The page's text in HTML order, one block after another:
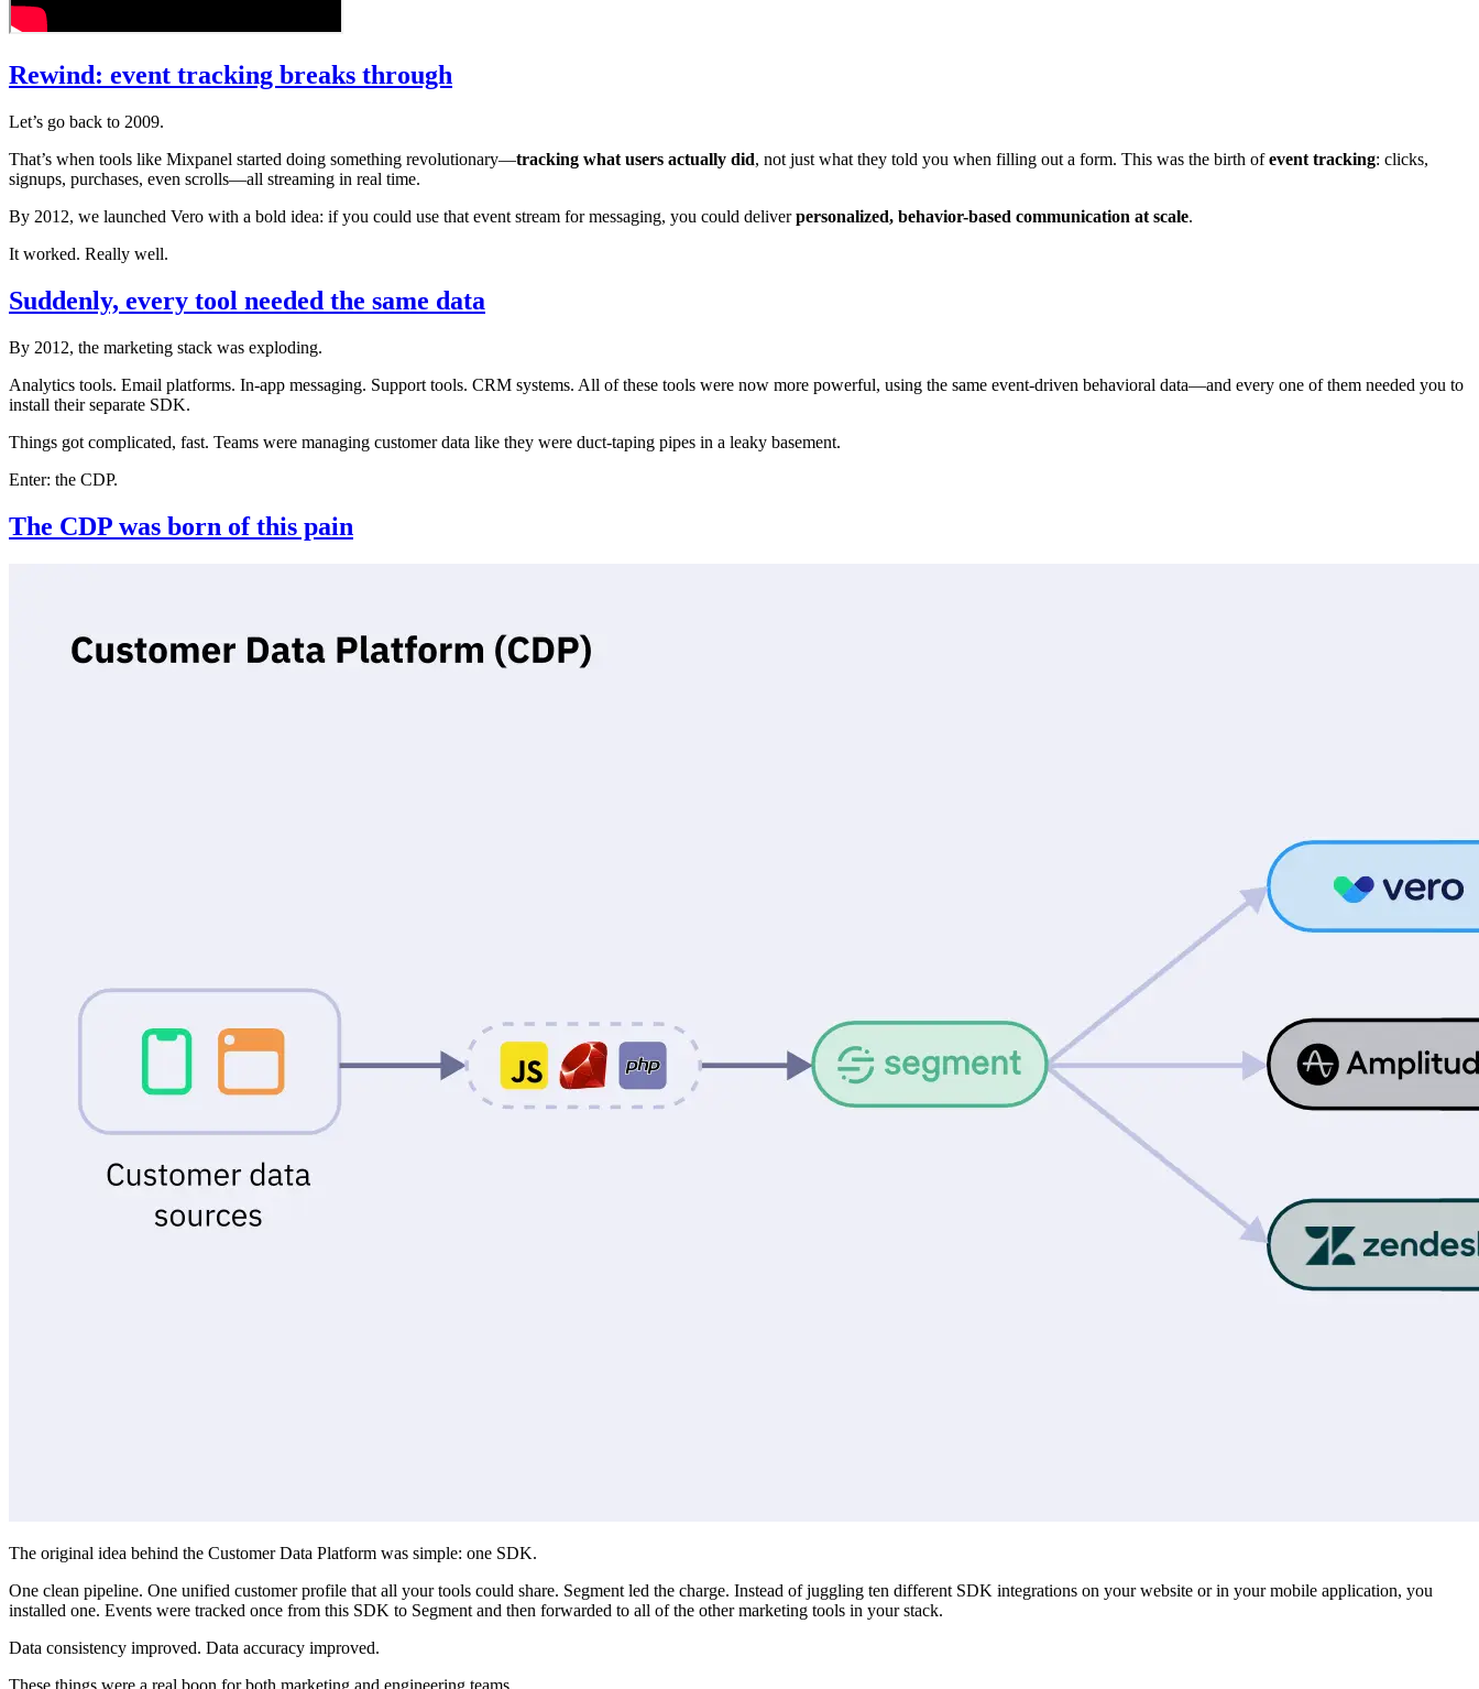
Rewind: event tracking breaks through
Let’s go back to 2009.
That’s when tools like Mixpanel started doing something revolutionary—tracking what users actually did, not just what they told you when filling out a form. This was the birth ofevent tracking: clicks,
signups, purchases, even scrolls—all streaming in real time.
By 2012, we launched Vero with a bold idea: if you could use that event stream for messaging, you could deliverpersonalized, behavior-based communication at scale.
It worked. Really well.
Suddenly, every tool needed the same data
By 2012, the marketing stack was exploding.
Analytics tools. Email platforms. In-app messaging. Support tools. CRM systems. All of these tools were now more powerful, using the same event-driven behavioral data—and every one of them needed you to
install their separate SDK.
Things got complicated, fast. Teams were managing customer data like they were duct-taping pipes in a leaky basement.
Enter: the CDP.
The CDP was born of this pain
The original idea behind the Customer Data Platform was simple: one SDK.
One clean pipeline. One unified customer profile that all your tools could share. Segment led the charge. Instead of juggling ten different SDK integrations on your website or in your mobile application, you
installed one. Events were tracked once from this SDK to Segment and then forwarded to all of the other marketing tools in your stack.
Data consistency improved. Data accuracy improved.
These things were a real boon for both marketing and engineering teams.